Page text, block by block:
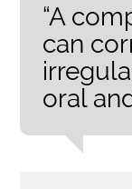
“A
can
oral